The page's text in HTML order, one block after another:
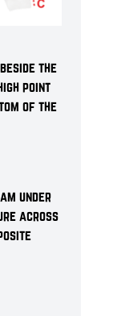
the
point
of the
under
across